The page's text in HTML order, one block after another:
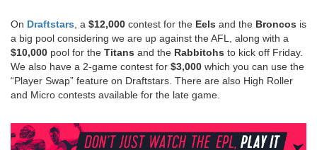
On Draftstars , a $12,000 contest for the Eels and the Broncos is
a big pool considering we are up against the AFL, along with a
$10,000 pool for the Titans and the Rabbitohs to kick off Friday.
We also have a 2-game contest for $3,000 which you can use the
“Player Swap” feature on Draftstars. There are also High Roller
and Micro contests available for the late game.